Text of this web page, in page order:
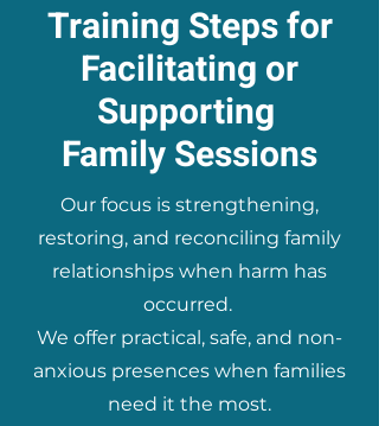
Training Steps for
Facilitating or
Supporting
Family Sessions
Our focus is strengthening,
restoring, and reconciling family
relationships when harm has
occurred.
We offer practical, safe, and non-
anxious presences when families
need it the most.